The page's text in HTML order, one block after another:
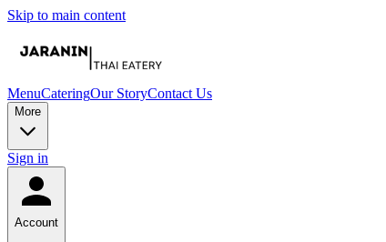
Skip to main content
MenuCateringOur StoryContact Us
More
Sign in
Account